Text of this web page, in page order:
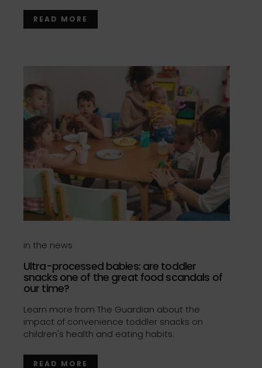
READ MORE
in the news
Ultra-processed babies: are toddler
snacks one of the great food scandals of
our time?
Learn more from The Guardian about the
impact of convenience toddler snacks on
children's health and eating habits.
READ MORE